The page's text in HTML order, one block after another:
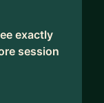
exactly
session